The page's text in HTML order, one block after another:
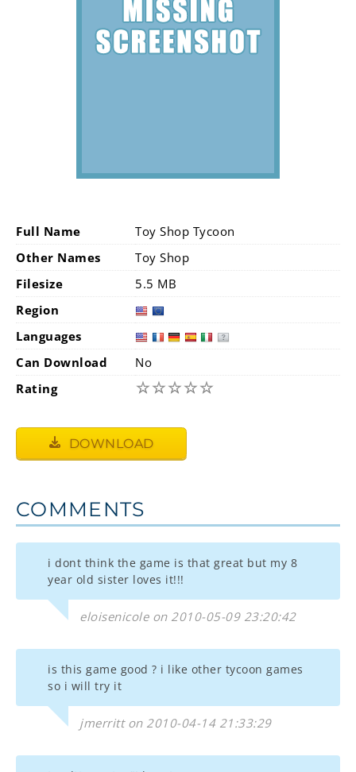
Full Name
Toy Shop Tycoon
Other Names
Toy Shop
Filesize
5.5 MB
Region
Languages
Can Download
No
Rating
☆☆☆☆☆
DOWNLOAD
COMMENTS
i dont think the game is that great but my 8
year old sister loves it!!!
eloisenicole on 2010-05-09 23:20:42
is this game good ? i like other tycoon games
so i will try it
jmerritt on 2010-04-14 21:33:29